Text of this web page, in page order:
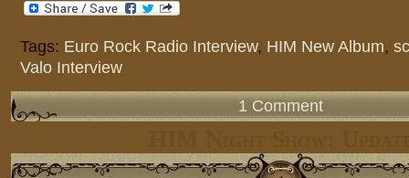
Tags: Euro Rock Radio Interview, HIM New Album,
Valo Interview
1 Comment